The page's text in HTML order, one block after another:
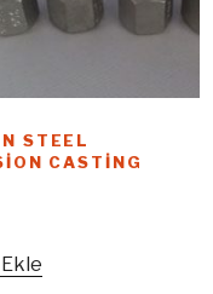
STEEL
CASTING